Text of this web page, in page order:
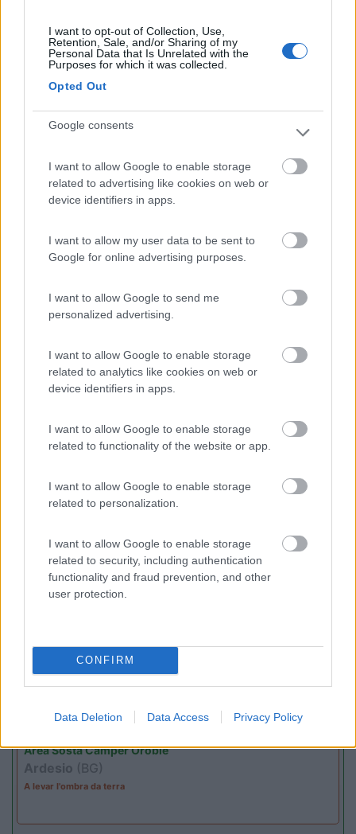
I want to opt-out of Collection, Use,
Retention, Sale, and/or Sharing of my
Personal Data that Is Unrelated with the
Purposes for which it was collected.
Opted Out
Google consents
I want to allow Google to enable storage
related to advertising like cookies on web or
device identifiers in apps.
I want to allow my user data to be sent to
Google for online advertising purposes.
I want to allow Google to send me
personalized advertising.
I want to allow Google to enable storage
related to analytics like cookies on web or
device identifiers in apps.
I want to allow Google to enable storage
related to functionality of the website or app.
I want to allow Google to enable storage
related to personalization.
I want to allow Google to enable storage
related to security, including authentication
functionality and fraud prevention, and other
user protection.
CONFIRM
Data Deletion Data Access Privacy Policy
8.8
Campeggio
Promo e Appuntamenti
PROMOFino al 29/08/26
Lombardia
Area Sosta Camper Orobie
Ardesio si blocca
EVENTO
Area Sosta Camper Orobie
Ardesio (BG)
A levar l'ombra da terra